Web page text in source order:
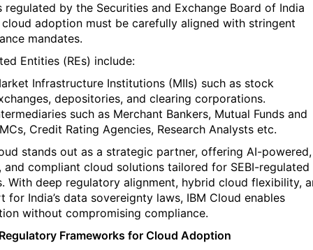
regulated by the Securities and Exchange Board of India
cloud adoption must be carefully aligned with stringent
mandates.
Entities (REs) include:
Infrastructure Institutions (MIIs) such as stock
depositories, and clearing corporations.
such as Merchant Bankers, Mutual Funds and
Credit Rating Agencies, Research Analysts etc.
stands out as a strategic partner, offering AI-powered,
and compliant cloud solutions tailored for SEBI-regulated
With deep regulatory alignment, hybrid cloud flexibility,
for India’s data sovereignty laws, IBM Cloud enables
without compromising compliance.
Regulatory Frameworks for Cloud Adoption